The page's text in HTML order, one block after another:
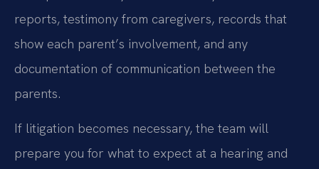
reports, testimony from caregivers, records that
show each parent’s involvement, and any
documentation of communication between the
parents.
If litigation becomes necessary, the team will
prepare you for what to expect at a hearing and